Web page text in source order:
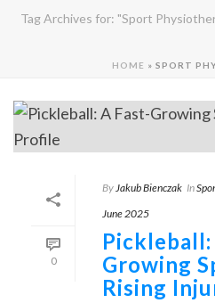
Tag Archives for: "Sport
HOME » SPORT
0
ByJakub Bienczak In
June 2025
Pickleball:
Growing
Rising